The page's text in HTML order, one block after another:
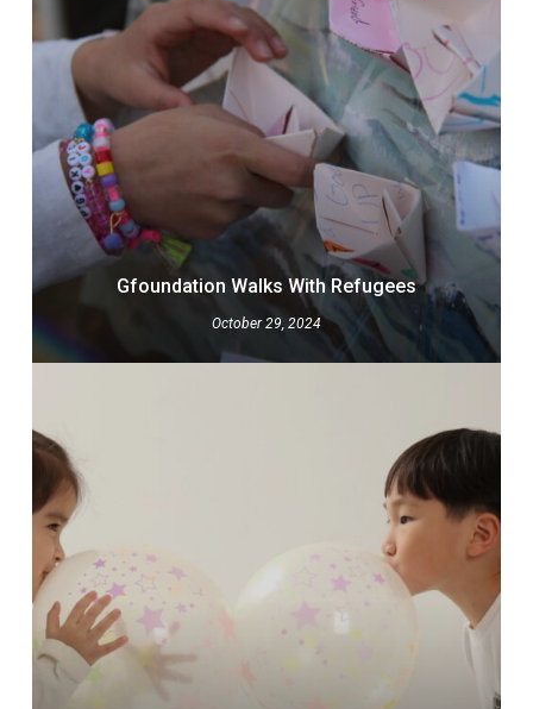
Gfoundation Walks With Refugees
October 29, 2024